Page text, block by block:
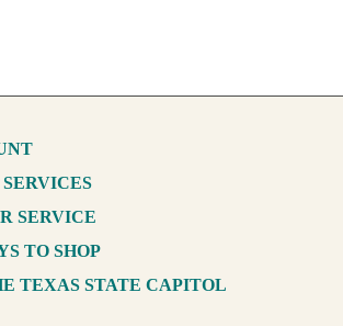
SERVICE
TO SHOP
TEXAS STATE CAPITOL